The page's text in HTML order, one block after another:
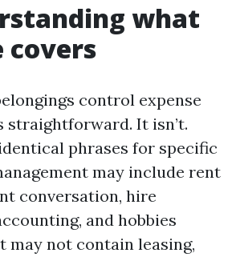
what
covers
control expense
straightforward. It isn’t.
phrases for specific
may include rent
conversation, hire
and hobbies
may not contain leasing,